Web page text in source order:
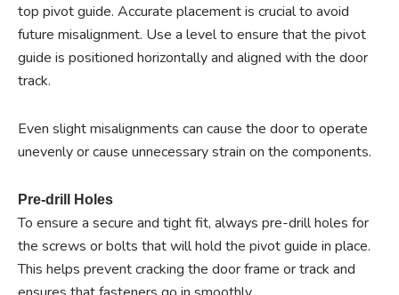
top pivot guide. Accurate placement is crucial to avoid
future misalignment. Use a level to ensure that the pivot
guide is positioned horizontally and aligned with the door
track.
Even slight misalignments can cause the door to operate
unevenly or cause unnecessary strain on the components.
Pre-drill Holes
To ensure a secure and tight fit, always pre-drill holes for
the screws or bolts that will hold the pivot guide in place.
This helps prevent cracking the door frame or track and